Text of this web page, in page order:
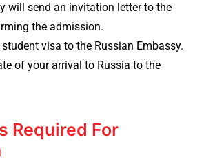
will send an invitation letter to the
the admission.
visa to the Russian Embassy.
of your arrival to Russia to the
Required For